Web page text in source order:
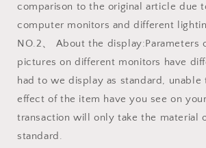
comparison to the original article due
computer monitors and different
NO.2、 About the display:Parameters
pictures on different monitors have
had to we display as standard,
effect of the item have you see on
transaction will only take the material
standard.